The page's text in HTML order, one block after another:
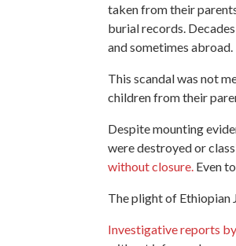
taken from their
burial records.
and sometimes abroad.
This scandal was not
children from their
Despite mounting
were destroyed or
without closure. Even
The plight of Ethiopian
Investigative reports